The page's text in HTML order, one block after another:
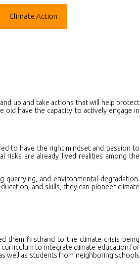
Climate Action
up and take actions that will help protect
have the capacity to actively engage in
to have the right mindset and passion to
risks are already lived realities among the
and environmental degradation.
and skills, they can pioneer climate
them firsthand to the climate crisis being
to integrate climate education for
well as students from neighboring schools